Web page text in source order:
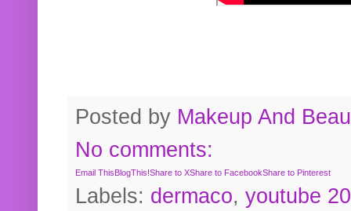
Posted by Makeup And
No comments:
Email This BlogThis!Share to XShare to FacebookShare to Pinterest
Labels: dermaco, youtube